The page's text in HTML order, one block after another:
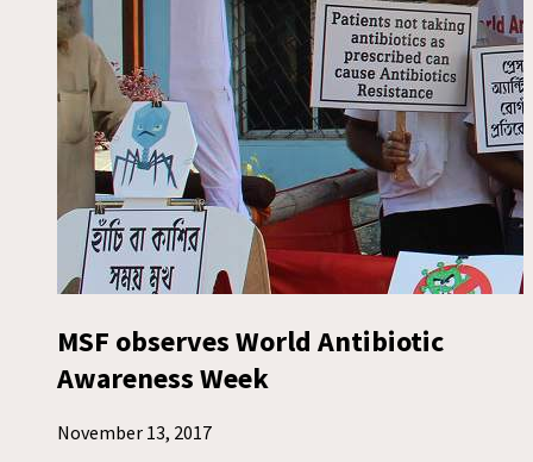
MSF observes World Antibiotic
Awareness Week
November 13, 2017